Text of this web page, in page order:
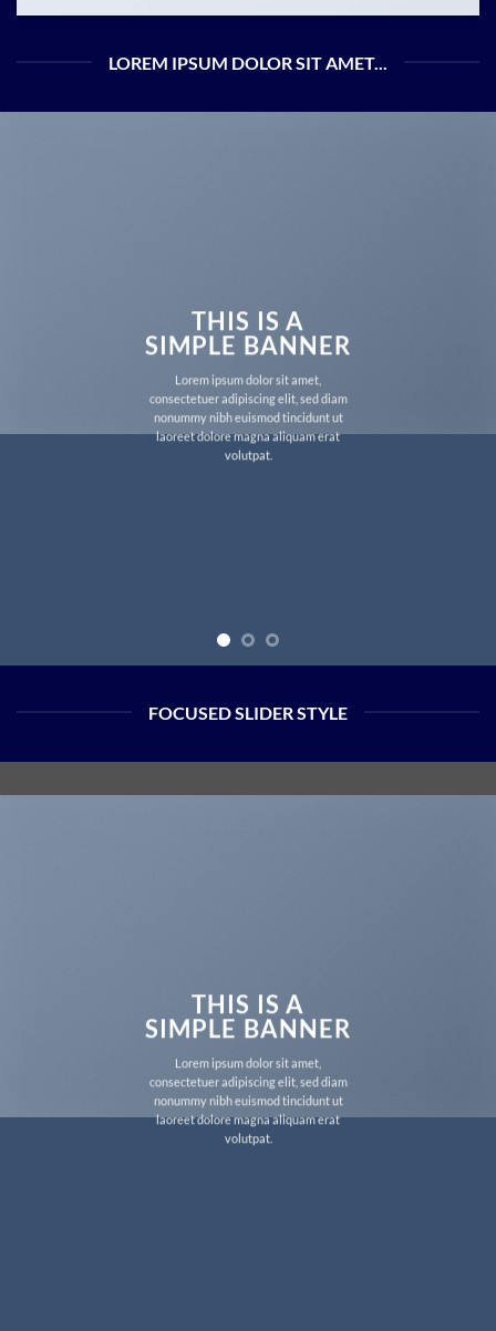
LOREM IPSUM DOLOR SIT AMET...
THIS IS A
SIMPLE BANNER
Lorem ipsum dolor sit amet,
consectetuer adipiscing elit, sed diam
nonummy nibh euismod tincidunt ut
laoreet dolore magna aliquam erat
volutpat.
FOCUSED SLIDER STYLE
THIS IS A
SIMPLE BANNER
Lorem ipsum dolor sit amet,
consectetuer adipiscing elit, sed diam
nonummy nibh euismod tincidunt ut
laoreet dolore magna aliquam erat
volutpat.